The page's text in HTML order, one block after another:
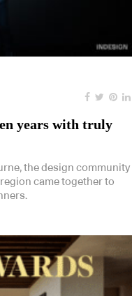
years with truly
the design community
came together to